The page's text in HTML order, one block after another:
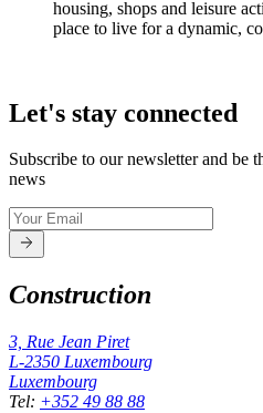
housing, shops and leisure
place to live for a dynamic,
Let's stay connected
Subscribe to our newsletter and be
news
Construction
3, Rue Jean Piret
L-2350 Luxembourg
Luxembourg
Tel: +352 49 88 88